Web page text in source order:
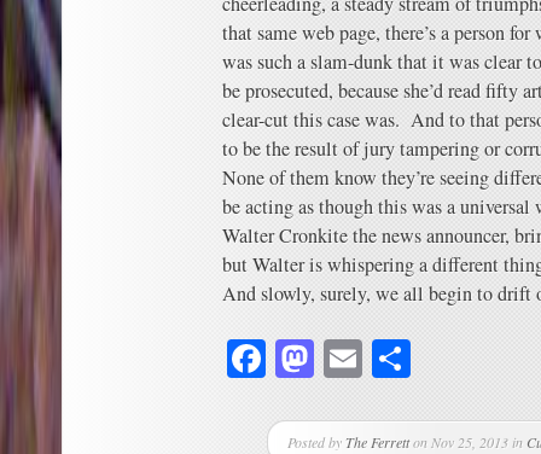
that same web page, there’s a person
was such a slam-dunk that it was clear
be prosecuted, because she’d read fifty
clear-cut this case was. And to that
to be the result of jury tampering or
None of them know they’re seeing
be acting as though this was a
Walter Cronkite the news announcer,
but Walter is whispering a different
And slowly, surely, we all begin to drift
Facebook
Mastodon
Email
Posted byThe Ferretton Nov 25, 2013 in